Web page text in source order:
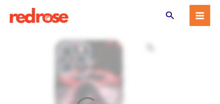
Search
Mobile
Sticker